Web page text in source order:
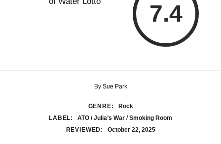
7.4
By Sue Park
GENRE:
Rock
LABEL:
ATO / Julia’s War / Smoking Room
REVIEWED:
October 22, 2025